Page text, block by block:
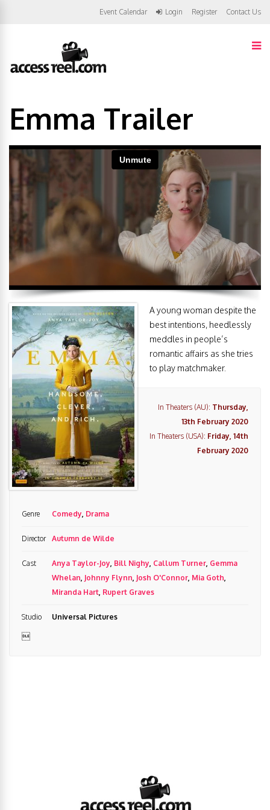
Event Calendar Login Register Contact Us
Emma Trailer
A young woman despite the
best intentions, heedlessly
meddles in people’s
romantic affairs as she tries
to play matchmaker.
In Theaters (AU): Thursday,
13th February 2020
In Theaters (USA): Friday, 14th
February 2020
Genre Comedy, Drama
Director Autumn de Wilde
Cast Anya Taylor-Joy, Bill Nighy, Callum Turner, Gemma
Whelan, Johnny Flynn, Josh O'Connor, Mia Goth,
Miranda Hart, Rupert Graves
Studio Universal Pictures
